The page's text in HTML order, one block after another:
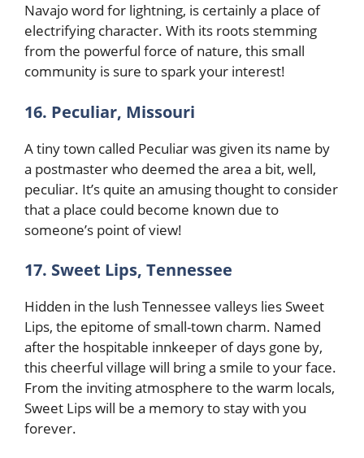
Navajo word for lightning, is certainly a place of
electrifying character. With its roots stemming
from the powerful force of nature, this small
community is sure to spark your interest!
16. Peculiar, Missouri
A tiny town called Peculiar was given its name by
a postmaster who deemed the area a bit, well,
peculiar. It’s quite an amusing thought to consider
that a place could become known due to
someone’s point of view!
17. Sweet Lips, Tennessee
Hidden in the lush Tennessee valleys lies Sweet
Lips, the epitome of small-town charm. Named
after the hospitable innkeeper of days gone by,
this cheerful village will bring a smile to your face.
From the inviting atmosphere to the warm locals,
Sweet Lips will be a memory to stay with you
forever.